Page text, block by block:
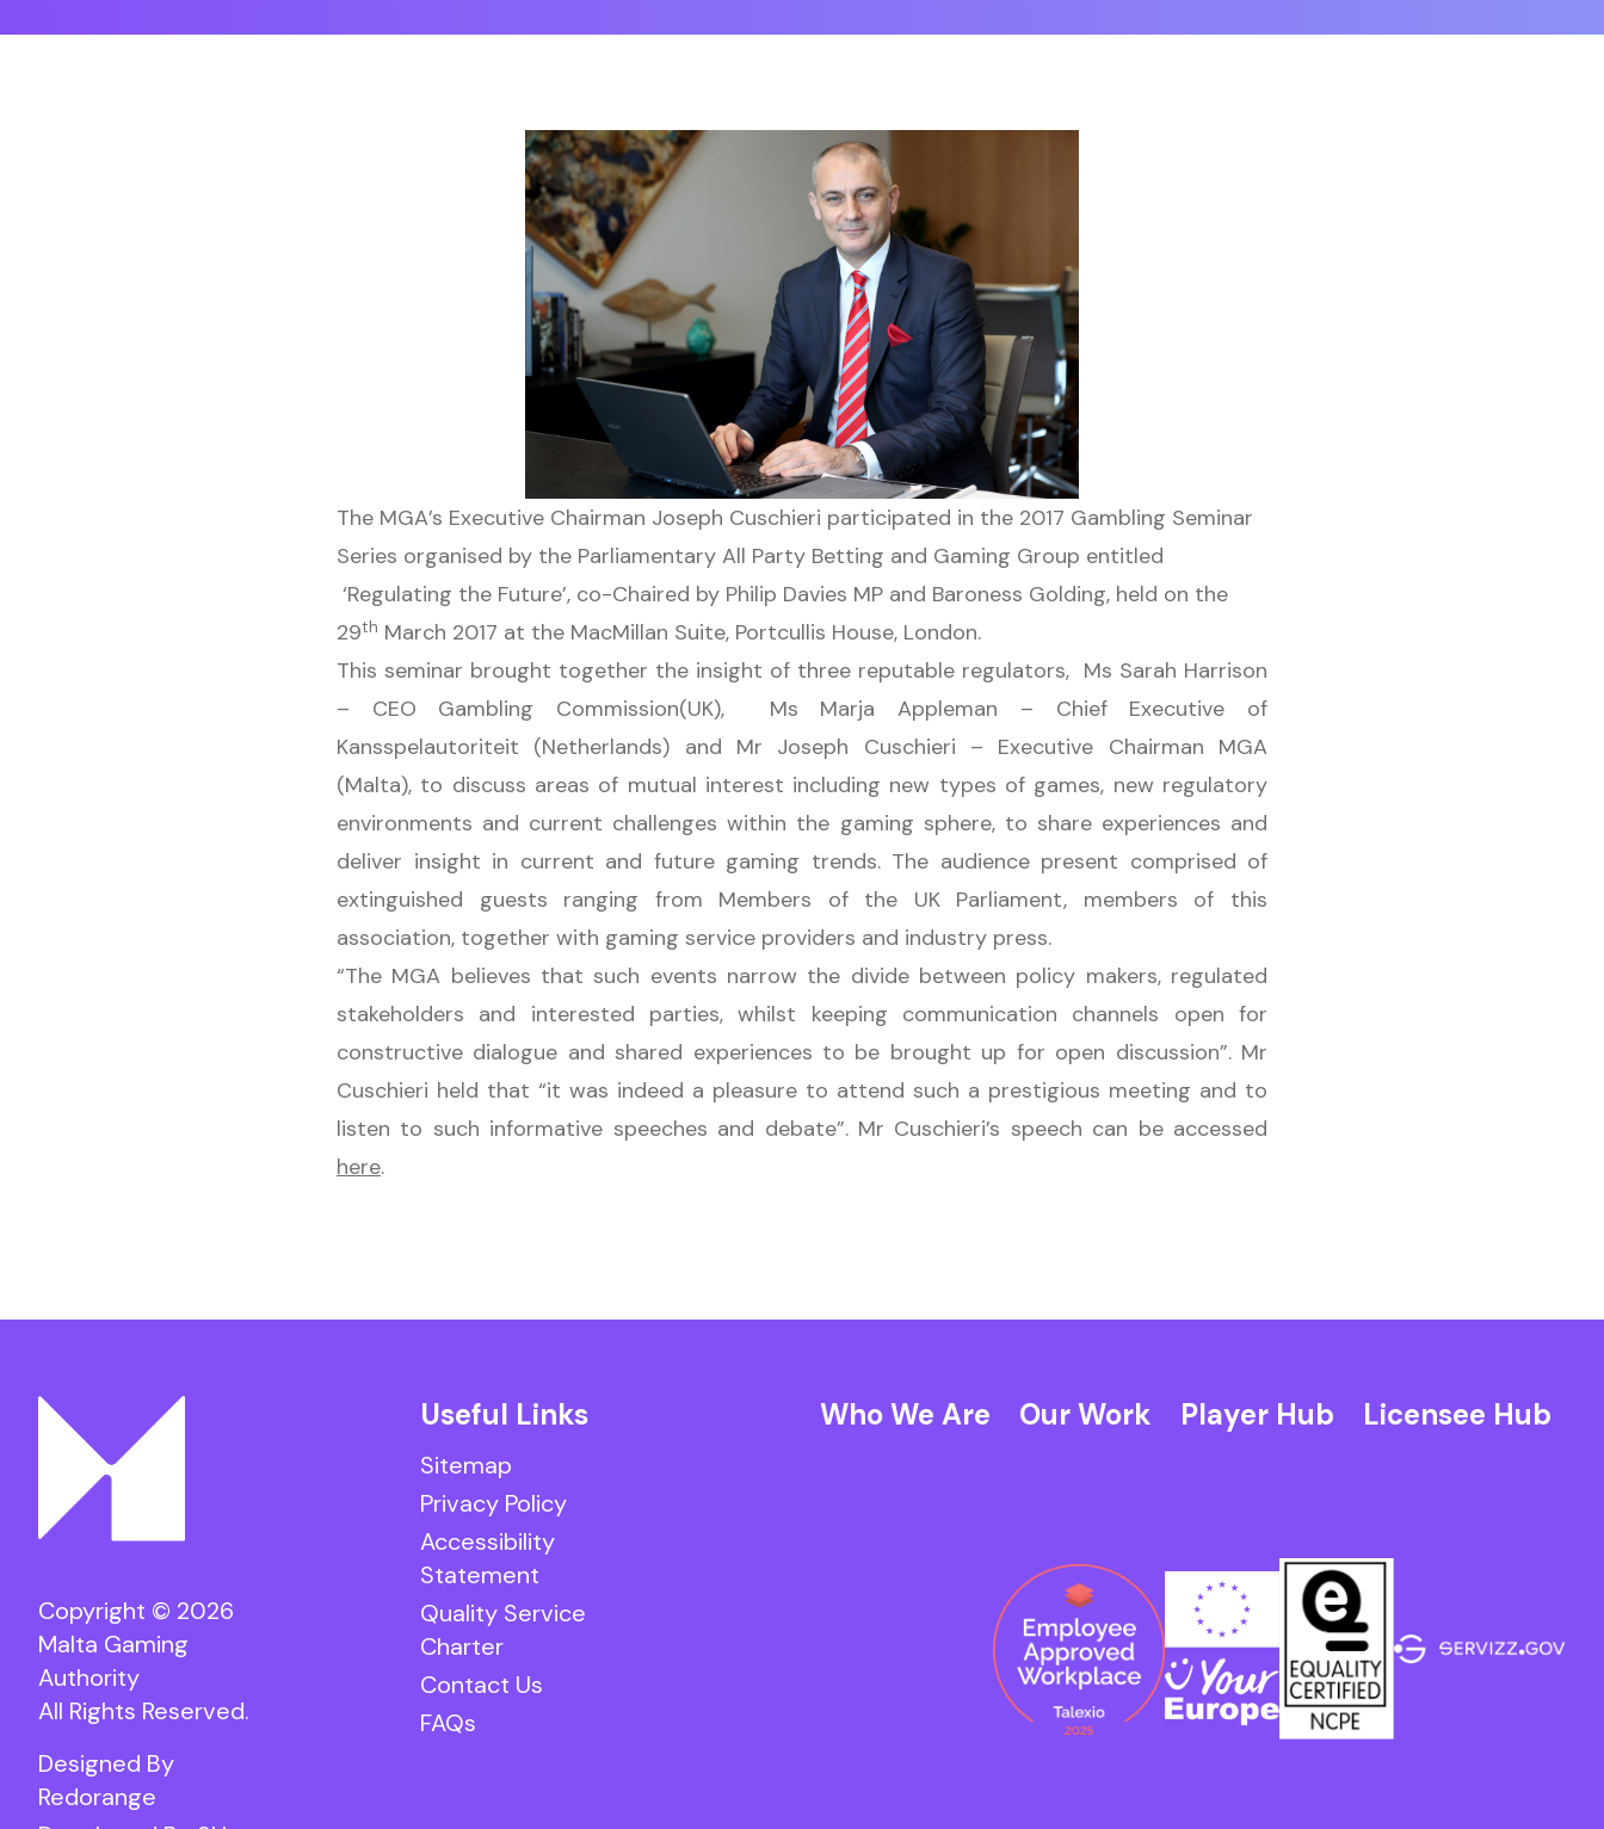
The MGA’s Executive Chairman Joseph Cuschieri participated in the 2017 Gambling Seminar
Series organised by the Parliamentary All Party Betting and Gaming Group entitled
‘Regulating the Future’, co-Chaired by Philip Davies MP and Baroness Golding, held on the
29th March 2017 at the MacMillan Suite, Portcullis House, London.
This seminar brought together the insight of three reputable regulators, Ms Sarah Harrison
– CEO Gambling Commission(UK), Ms Marja Appleman – Chief Executive of
Kansspelautoriteit (Netherlands) and Mr Joseph Cuschieri – Executive Chairman MGA
(Malta), to discuss areas of mutual interest including new types of games, new regulatory
environments and current challenges within the gaming sphere, to share experiences and
deliver insight in current and future gaming trends. The audience present comprised of
extinguished guests ranging from Members of the UK Parliament, members of this
association, together with gaming service providers and industry press.
“The MGA believes that such events narrow the divide between policy makers, regulated
stakeholders and interested parties, whilst keeping communication channels open for
constructive dialogue and shared experiences to be brought up for open discussion”. Mr
Cuschieri held that “it was indeed a pleasure to attend such a prestigious meeting and to
listen to such informative speeches and debate”. Mr Cuschieri’s speech can be accessed
here.
Copyright © 2026
Malta Gaming
Authority
All Rights Reserved.
Designed By
Redorange
Useful Links
Sitemap
Privacy Policy
Accessibility
Statement
Quality Service
Charter
Contact Us
FAQs
Who We Are Our Work Player Hub Licensee Hub